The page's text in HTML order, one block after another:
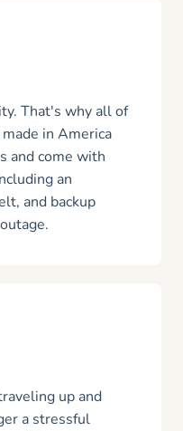
That's why all of
in America
and come with
an
and backup
up and
a stressful